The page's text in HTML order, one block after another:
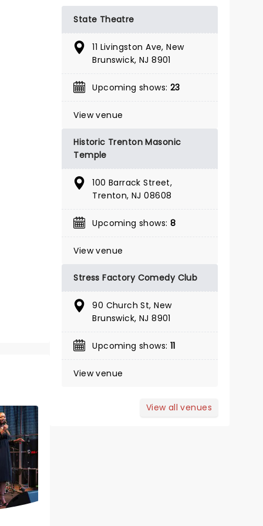
BOOK TICKETS
A BEAUTIFUL NOISE
March 19 - 21, 2027
State Theatre
The Life Of Sweet Caroline's Neil
Diamond!
Read more
State Theatre
11 Livingston Ave, New
Brunswick, NJ 8901
Upcoming shows: 23
View venue
Historic Trenton Masonic
Temple
100 Barrack Street,
Trenton, NJ 08608
Upcoming shows: 8
View venue
Stress Factory Comedy Club
90 Church St, New
Brunswick, NJ 8901
Upcoming shows: 11
View venue
View all venues